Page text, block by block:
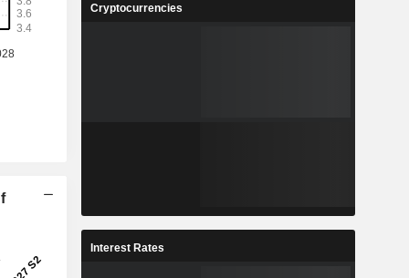
Cryptocurrencies
Interest Rates